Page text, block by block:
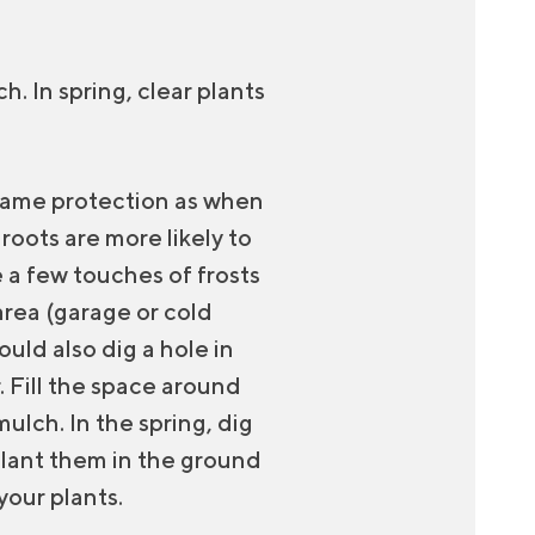
In spring, clear plants
protection as when
are more likely to
few touches of frosts
(garage or cold
also dig a hole in
the space around
In the spring, dig
them in the ground
plants.